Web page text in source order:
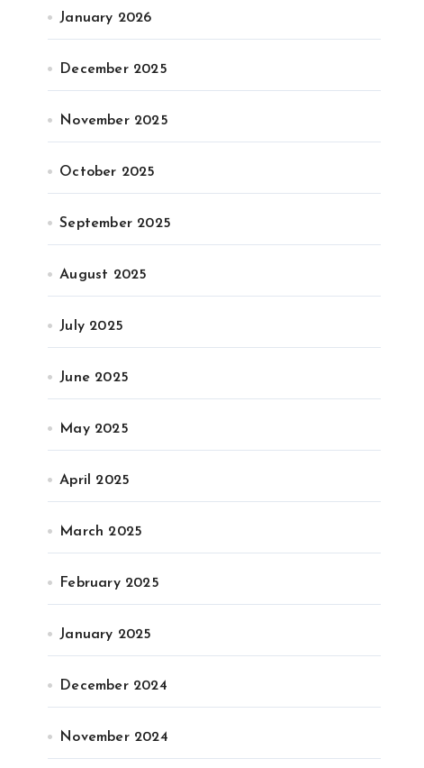
January 2026
December 2025
November 2025
October 2025
September 2025
August 2025
July 2025
June 2025
May 2025
April 2025
March 2025
February 2025
January 2025
December 2024
November 2024